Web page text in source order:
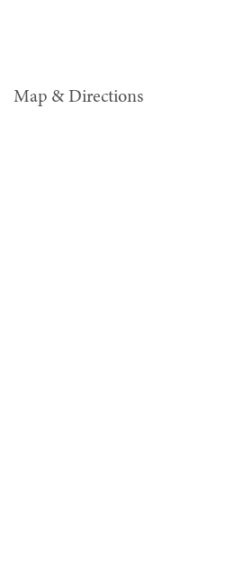
Map & Directions